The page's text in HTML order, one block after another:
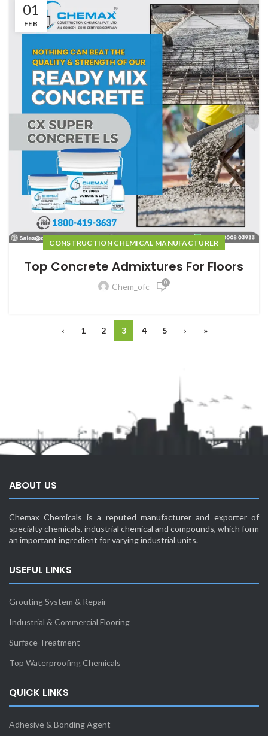
01
FEB
CONSTRUCTION CHEMICAL MANUFACTURER
Top Concrete Admixtures For Floors
Chem_ofc 0
‹ 1 2 3 4 5 › »
ABOUT US
Chemax Chemicals is a reputed manufacturer and exporter of
specialty chemicals, industrial chemical and compounds, which form
an important ingredient for varying industrial units.
USEFUL LINKS
Grouting System & Repair
Industrial & Commercial Flooring
Surface Treatment
Top Waterproofing Chemicals
QUICK LINKS
Adhesive & Bonding Agent